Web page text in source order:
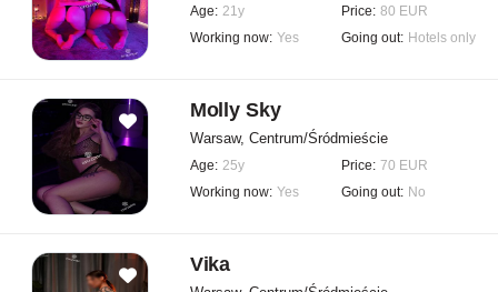
Age: 21y Price: 80 EUR
Working now: Yes Going out: Hotels only
Molly Sky
Warsaw, Centrum/Śródmieście
Age: 25y Price: 70 EUR
Working now: Yes Going out: No
Vika